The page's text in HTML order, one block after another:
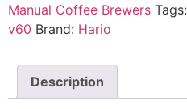
Manual Coffee Brewers Tags:
v60 Brand: Hario
Description